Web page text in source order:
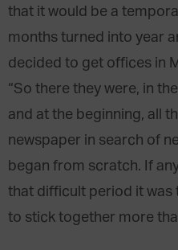
that it would be a
months turned into year
decided to get offices in
“So there they were, in
and at the beginning, all
newspaper in search of
began from scratch. If
that difficult period it was
to stick together more